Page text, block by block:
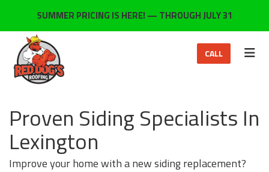
SUMMER PRICING IS HERE! — THROUGH JULY 31
CALL
Proven Siding Specialists In
Lexington
Improve your home with a new siding replacement?